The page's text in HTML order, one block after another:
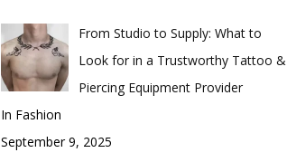
From Studio to Supply: What to
Look for in a Trustworthy Tattoo &
Piercing Equipment Provider
In Fashion
September 9, 2025